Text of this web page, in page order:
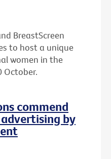
BreastScreen
to host a unique
women in the
October.
commend
by